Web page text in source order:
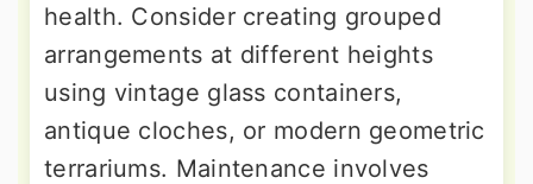
health. Consider creating grouped
arrangements at different heights
using vintage glass containers,
antique cloches, or modern geometric
terrariums. Maintenance involves